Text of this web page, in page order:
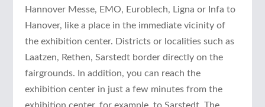
Hannover Messe, EMO, Euroblech, Ligna or Infa to
Hanover, like a place in the immediate vicinity of
the exhibition center. Districts or localities such as
Laatzen, Rethen, Sarstedt border directly on the
fairgrounds. In addition, you can reach the
exhibition center in just a few minutes from the